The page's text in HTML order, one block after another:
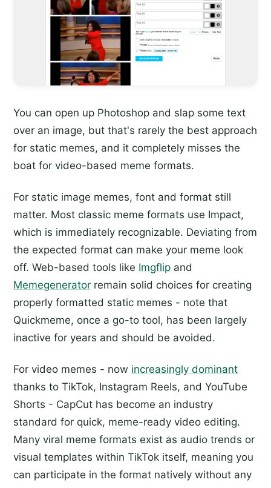
You can open up Photoshop and slap some text
over an image, but that's rarely the best approach
for static memes, and it completely misses the
boat for video-based meme formats.
For static image memes, font and format still
matter. Most classic meme formats use Impact,
which is immediately recognizable. Deviating from
the expected format can make your meme look
off. Web-based tools like Imgflip and
Memegenerator remain solid choices for creating
properly formatted static memes - note that
Quickmeme, once a go-to tool, has been largely
inactive for years and should be avoided.
For video memes - now increasingly dominant
thanks to TikTok, Instagram Reels, and YouTube
Shorts - CapCut has become an industry
standard for quick, meme-ready video editing.
Many viral meme formats exist as audio trends or
visual templates within TikTok itself, meaning you
can participate in the format natively without any